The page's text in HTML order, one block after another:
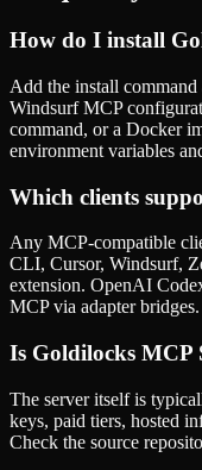
How do I install
Add the install
Windsurf MCP
command, or a Docker
environment variables
Which clients
Any MCP-compatible
CLI, Cursor, Windsurf,
extension. OpenAI
MCP via adapter bridges.
Is Goldilocks MCP
The server itself is
keys, paid tiers, hosted
Check the source